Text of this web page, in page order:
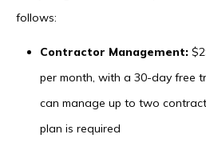
follows:
Contractor Management:
per month, with a 30-day free
can manage up to two
plan is required